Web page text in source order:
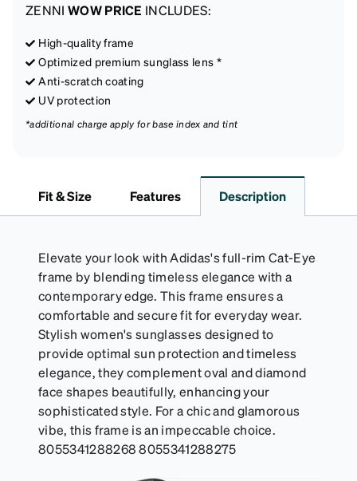
ZENNI WOW PRICE INCLUDES:
High-quality frame
Optimized premium sunglass lens *
Anti-scratch coating
UV protection
*additional charge apply for base index and tint
Fit & Size Features Description
Elevate your look with Adidas's full-rim Cat-Eye
frame by blending timeless elegance with a
contemporary edge. This frame ensures a
comfortable and secure fit for everyday wear.
Stylish women's sunglasses designed to
provide optimal sun protection and timeless
elegance, they complement oval and diamond
face shapes beautifully, enhancing your
sophisticated style. For a chic and glamorous
vibe, this frame is an impeccable choice.
8055341288268 8055341288275